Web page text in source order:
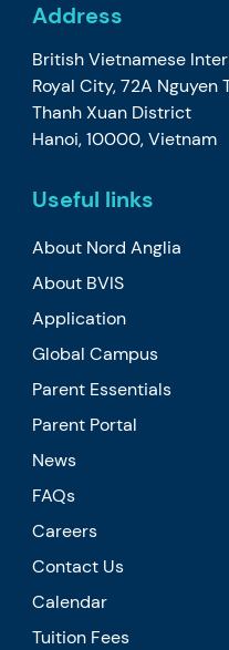
Address
British Vietnamese
Royal City, 72A Nguyen
Thanh Xuan District
Hanoi, 10000, Vietnam
Useful links
About Nord Anglia
About BVIS
Application
Global Campus
Parent Essentials
Parent Portal
News
FAQs
Careers
Contact Us
Calendar
Tuition Fees